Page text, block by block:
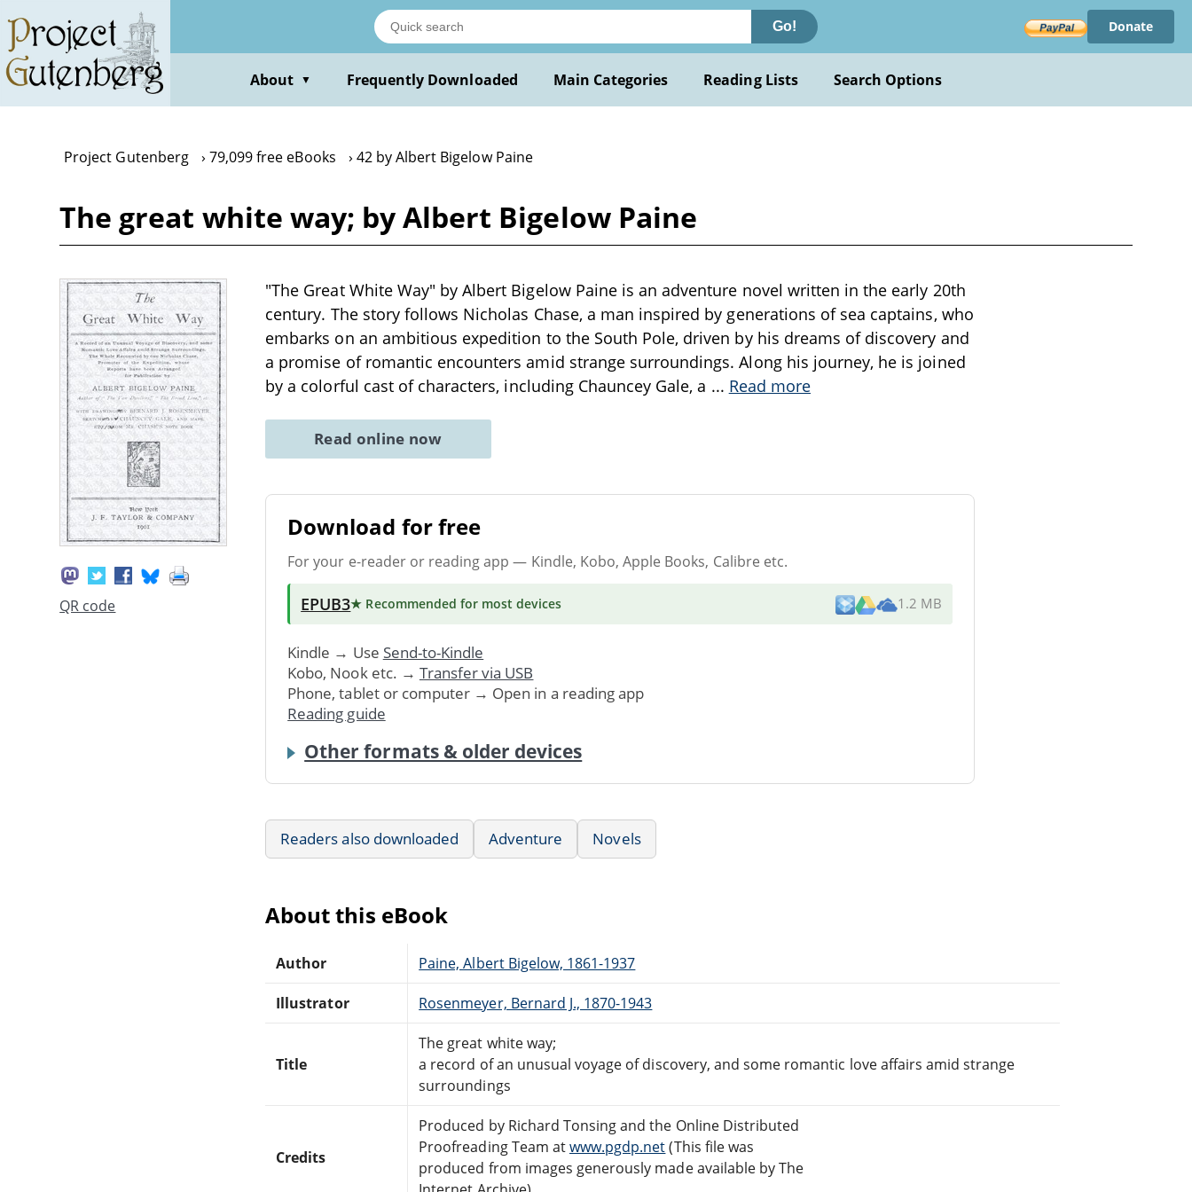
main
content
Go! Donate
About ▼ Frequently Downloaded Main Categories Reading Lists Search Options
Project Gutenberg 79,099 free eBooks 42 by Albert Bigelow Paine
The great white way; by Albert Bigelow Paine
QR code
"The Great White Way" by Albert Bigelow Paine is an adventure novel written in the early 20th
century. The story follows Nicholas Chase, a man inspired by generations of sea captains, who
embarks on an ambitious expedition to the South Pole, driven by his dreams of discovery and
a promise of romantic encounters amid strange surroundings. Along his journey, he is joined
by a colorful cast of characters, including Chauncey Gale, a ... Read more
Read online now
Download for free
For your e-reader or reading app — Kindle, Kobo, Apple Books, Calibre etc.
EPUB3★ Recommended for most devices 1.2 MB
Kindle → Use Send-to-Kindle
Kobo, Nook etc. → Transfer via USB
Phone, tablet or computer → Open in a reading app
Reading guide
Other formats & older devices
Readers also downloaded Adventure Novels
About this eBook
Author Paine, Albert Bigelow, 1861-1937
Illustrator Rosenmeyer, Bernard J., 1870-1943
Title
The great white way;
a record of an unusual voyage of discovery, and some romantic love affairs amid strange
surroundings
Credits
Produced by Richard Tonsing and the Online Distributed
Proofreading Team atwww.pgdp.net(This file was
produced from images generously made available by The